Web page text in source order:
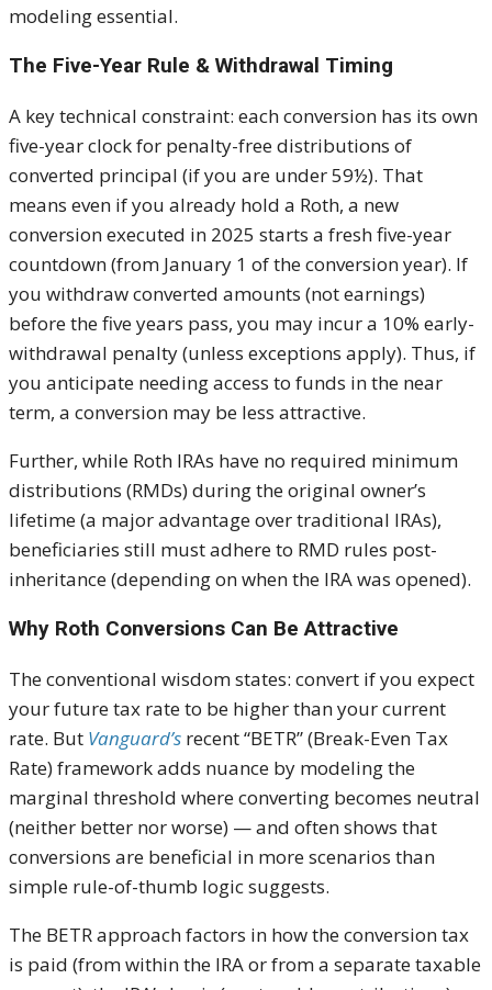
modeling essential.
The Five-Year Rule & Withdrawal Timing
A key technical constraint: each conversion has its own
five-year clock for penalty-free distributions of
converted principal (if you are under 59½). That
means even if you already hold a Roth, a new
conversion executed in 2025 starts a fresh five-year
countdown (from January 1 of the conversion year). If
you withdraw converted amounts (not earnings)
before the five years pass, you may incur a 10% early-
withdrawal penalty (unless exceptions apply). Thus, if
you anticipate needing access to funds in the near
term, a conversion may be less attractive.
Further, while Roth IRAs have no required minimum
distributions (RMDs) during the original owner’s
lifetime (a major advantage over traditional IRAs),
beneficiaries still must adhere to RMD rules post-
inheritance (depending on when the IRA was opened).
Why Roth Conversions Can Be Attractive
The conventional wisdom states: convert if you expect
your future tax rate to be higher than your current
rate. But Vanguard’s recent “BETR” (Break-Even Tax
Rate) framework adds nuance by modeling the
marginal threshold where converting becomes neutral
(neither better nor worse) — and often shows that
conversions are beneficial in more scenarios than
simple rule-of-thumb logic suggests.
The BETR approach factors in how the conversion tax
is paid (from within the IRA or from a separate taxable